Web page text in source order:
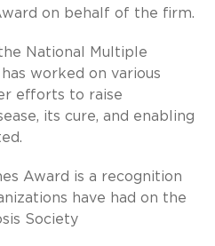
on behalf of the firm.
National Multiple
worked on various
efforts to raise
its cure, and enabling
Award is a recognition
have had on the
Society